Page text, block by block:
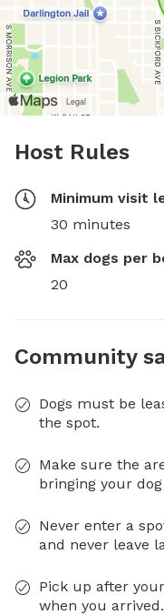
Host Rules
Minimum visit
30 minutes
Max dogs per
20
Community
Dogs must be
the spot.
Make sure the
bringing your
Never enter a
and never leave
Pick up after
when you arrived.